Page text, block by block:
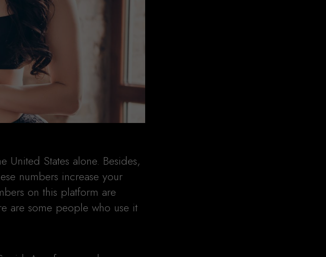
States alone. Besides,
numbers increase your
on this platform are
are some people who use it